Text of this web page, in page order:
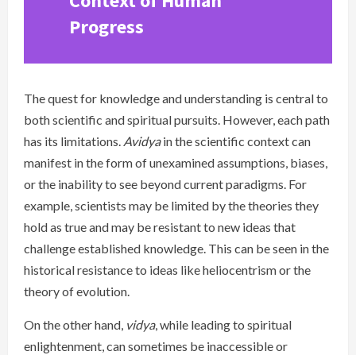
Progress
The quest for knowledge and understanding is central to
both scientific and spiritual pursuits. However, each path
has its limitations. Avidyain the scientific context can
manifest in the form of unexamined assumptions, biases,
or the inability to see beyond current paradigms. For
example, scientists may be limited by the theories they
hold as true and may be resistant to new ideas that
challenge established knowledge. This can be seen in the
historical resistance to ideas like heliocentrism or the
theory of evolution.
On the other hand, vidya, while leading to spiritual
enlightenment, can sometimes be inaccessible or